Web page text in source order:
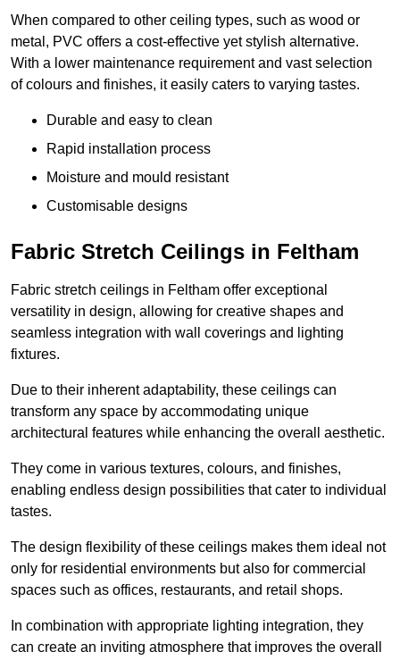
When compared to other ceiling types, such as wood or
metal, PVC offers a cost-effective yet stylish alternative.
With a lower maintenance requirement and vast selection
of colours and finishes, it easily caters to varying tastes.
Durable and easy to clean
Rapid installation process
Moisture and mould resistant
Customisable designs
Fabric Stretch Ceilings in Feltham
Fabric stretch ceilings in Feltham offer exceptional
versatility in design, allowing for creative shapes and
seamless integration with wall coverings and lighting
fixtures.
Due to their inherent adaptability, these ceilings can
transform any space by accommodating unique
architectural features while enhancing the overall aesthetic.
They come in various textures, colours, and finishes,
enabling endless design possibilities that cater to individual
tastes.
The design flexibility of these ceilings makes them ideal not
only for residential environments but also for commercial
spaces such as offices, restaurants, and retail shops.
In combination with appropriate lighting integration, they
can create an inviting atmosphere that improves the overall